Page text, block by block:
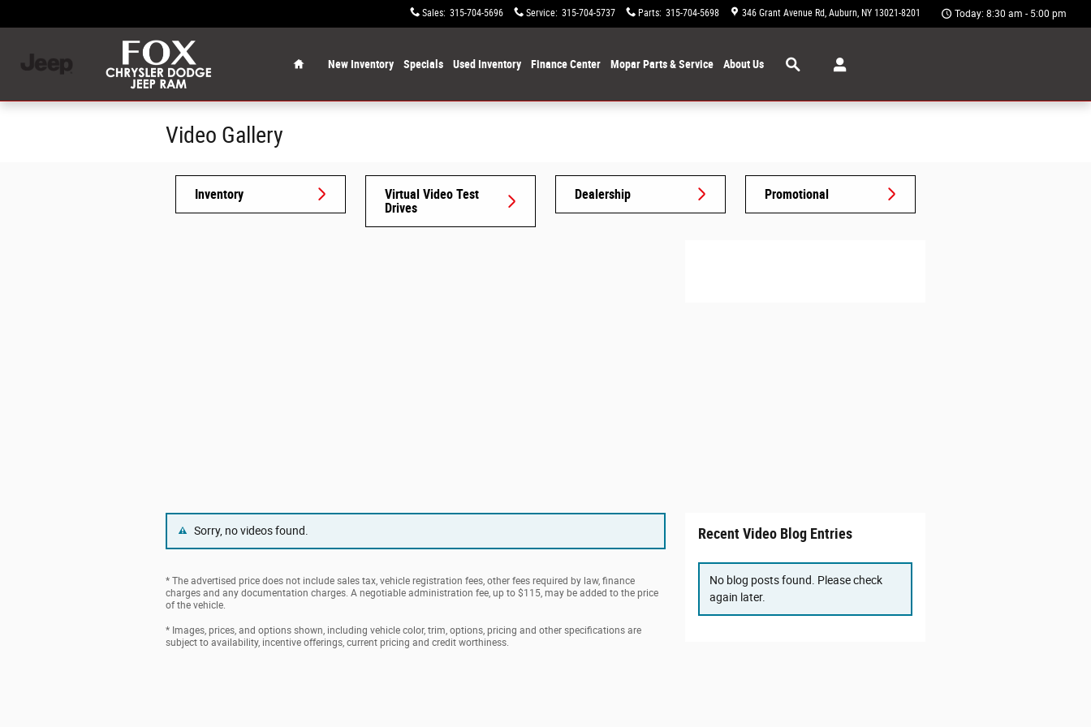
Sales: 315-704-5696 Service: 315-704-5737 Parts: 315-704-5698 346 Grant Avenue Rd Auburn, NY 13021-8201 Today: 8:30 am - 5:00 pm
New Inventory Specials Used Inventory Finance Center Mopar Parts & Service About Us
Video Gallery
Inventory
Virtual Video Test
Drives
Dealership Promotional
Sorry, no videos found.
* The advertised price does not include sales tax, vehicle registration fees, other fees required by law, finance
charges and any documentation charges. A negotiable administration fee, up to $115, may be added to the price
of the vehicle.
* Images, prices, and options shown, including vehicle color, trim, options, pricing and other specifications are
subject to availability, incentive offerings, current pricing and credit worthiness.
Recent Video Blog Entries
No blog posts found. Please check
again later.